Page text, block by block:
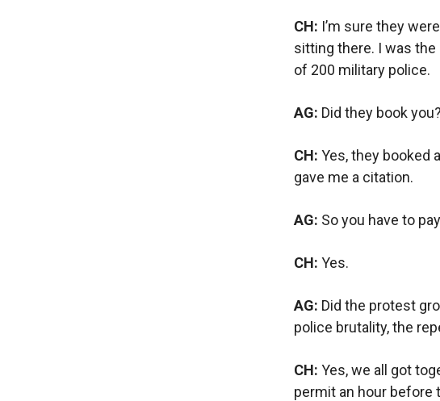
CH: I’m sure they
sitting there. I was
of 200 military police.
AG: Did they book you?
CH: Yes, they booked
gave me a citation.
AG: So you have to
CH: Yes.
AG: Did the protest
police brutality, the
CH: Yes, we all got
permit an hour before